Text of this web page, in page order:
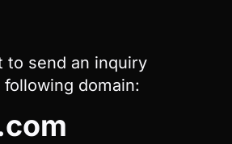
to send an inquiry
domain: